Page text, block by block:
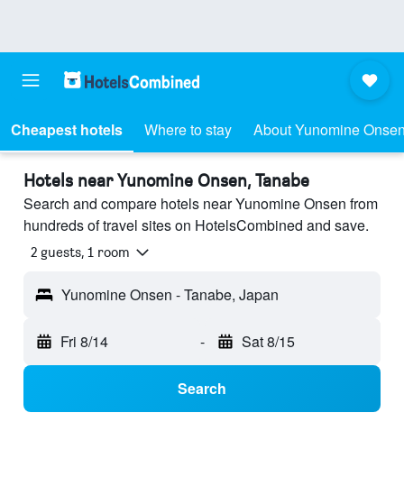
Cheapest hotels Where to stay About Yunomine
Hotels near Yunomine Onsen, Tanabe
Search and compare hotels near Yunomine Onsen from
hundreds of travel sites on HotelsCombined and save.
2 guests, 1 room
Yunomine Onsen - Tanabe, Japan
Fri 8/14 - Sat 8/15
Search